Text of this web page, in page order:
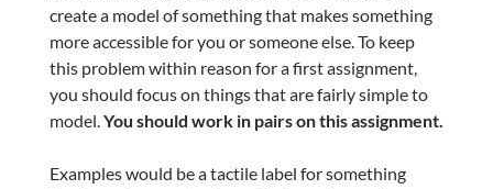
create a model of something that makes something
more accessible for you or someone else. To keep
this problem within reason for a first assignment,
you should focus on things that are fairly simple to
model.You should work in pairs on this assignment.
Examples would be a tactile label for something